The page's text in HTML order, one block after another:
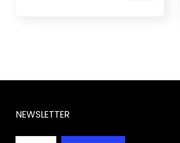
NEWSLETTER